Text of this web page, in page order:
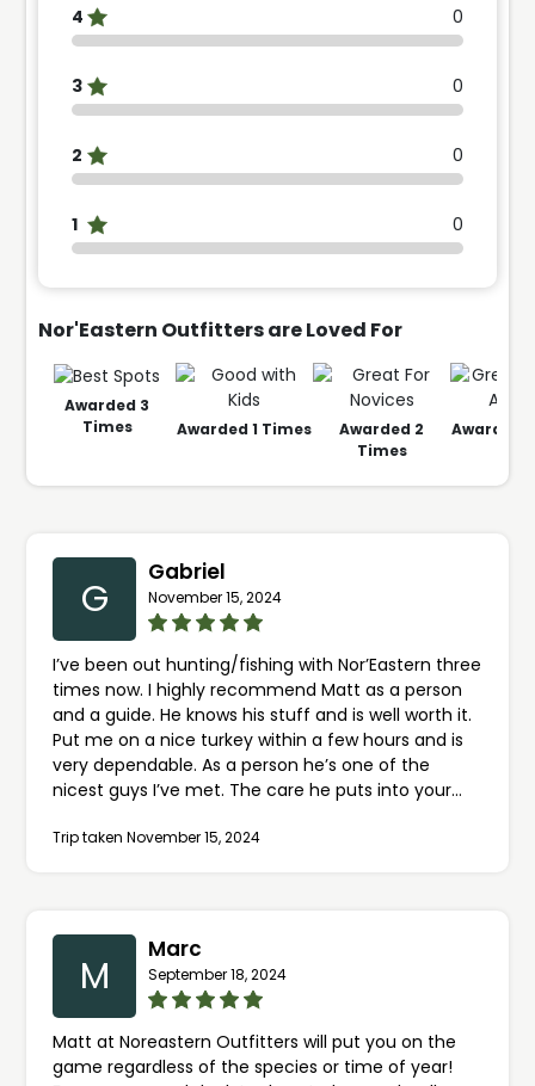
4 0
3 0
2 0
1 0
Nor'Eastern Outfitters areLoved For
Awarded 3
Times
Awarded1 Times Awarded 2
Times
Awarded
G
Gabriel
November 15, 2024
I’ve been out hunting/fishing with Nor’Eastern three
times now. I highly recommend Matt as a person
and a guide. He knows his stuff and is well worth it.
Put me on a nice turkey within a few hours and is
very dependable. As a person he’s one of the
nicest guys I’ve met. The care he puts into your
of his closest friends. If you want someone to show
Trip taken November 15, 2024
M
Marc
September 18, 2024
Matt at Noreastern Outfitters will put you on the
game regardless of the species or time of year!